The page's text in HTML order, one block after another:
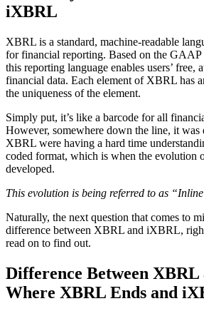
iXBRL
XBRL is a standard, machine-readable
for financial reporting. Based on the
this reporting language enables users’ free,
financial data. Each element of XBRL has
the uniqueness of the element.
Simply put, it’s like a barcode for all
However, somewhere down the line, it was
XBRL were having a hard time
coded format, which is when the evolution
developed.
This evolution is being referred to as
Naturally, the next question that comes to
difference between XBRL and iXBRL,
read on to find out.
Difference Between
Where XBRL Ends and